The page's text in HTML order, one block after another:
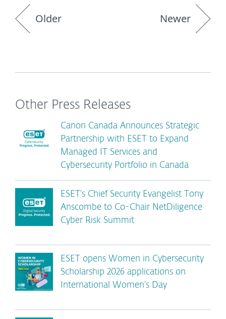
Older Newer
Other Press Releases
Canon Canada Announces Strategic
Partnership with ESET to Expand
Managed IT Services and
Cybersecurity Portfolio in Canada
ESET’s Chief Security Evangelist Tony
Anscombe to Co-Chair NetDiligence
Cyber Risk Summit
ESET opens Women in Cybersecurity
Scholarship 2026 applications on
International Women’s Day